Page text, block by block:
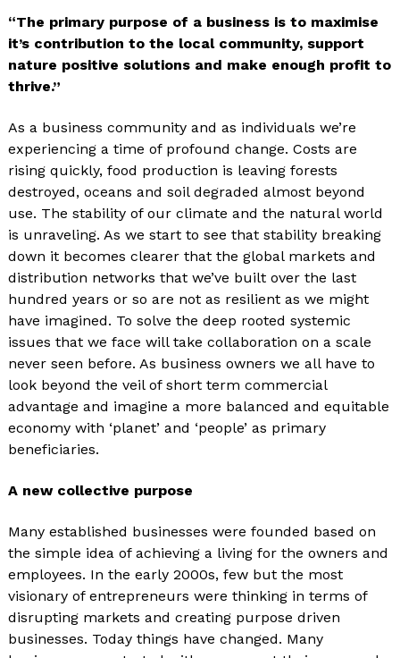
“The primary purpose of a business is to maximise
it’s contribution to the local community, support
nature positive solutions and make enough profit to
thrive.”
As a business community and as individuals we’re
experiencing a time of profound change. Costs are
rising quickly, food production is leaving forests
destroyed, oceans and soil degraded almost beyond
use. The stability of our climate and the natural world
is unraveling. As we start to see that stability breaking
down it becomes clearer that the global markets and
distribution networks that we’ve built over the last
hundred years or so are not as resilient as we might
have imagined. To solve the deep rooted systemic
issues that we face will take collaboration on a scale
never seen before. As business owners we all have to
look beyond the veil of short term commercial
advantage and imagine a more balanced and equitable
economy with ‘planet’ and ‘people’ as primary
beneficiaries.
A new collective purpose
Many established businesses were founded based on
the simple idea of achieving a living for the owners and
employees. In the early 2000s, few but the most
visionary of entrepreneurs were thinking in terms of
disrupting markets and creating purpose driven
businesses. Today things have changed. Many